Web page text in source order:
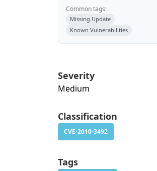
Common tags:
Missing Update
Known Vulnerabilities
Severity
Medium
Classification
CVE-2010-3492
Tags